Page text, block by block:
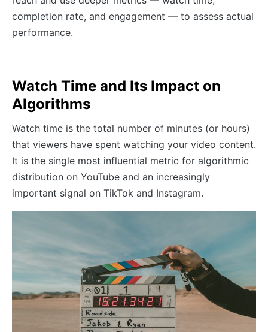
completion rate, and engagement — to assess actual
performance.
Watch Time and Its Impact on
Algorithms
Watch time is the total number of minutes (or hours)
that viewers have spent watching your video content.
It is the single most influential metric for algorithmic
distribution on YouTube and an increasingly
important signal on TikTok and Instagram.